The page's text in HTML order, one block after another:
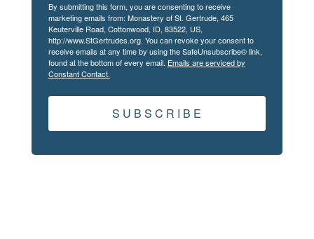
By submitting this form, you are consenting to receive
marketing emails from: Monastery of St. Gertrude, 465
Keuterville Road, Cottonwood, ID, 83522, US,
http://www.StGertrudes.org. You can revoke your consent to
receive emails at any time by using the SafeUnsubscribe® link,
found at the bottom of every email. Emails are serviced by
Constant Contact.
S U B S C R I B E